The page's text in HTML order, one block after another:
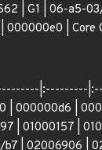
| G1 | 06-a5-
| Core
|:---------
| 000000d6 |
01000157 |
| 02006906 |